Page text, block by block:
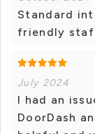
Standard
friendly
July 2024
I had an
DoorDash